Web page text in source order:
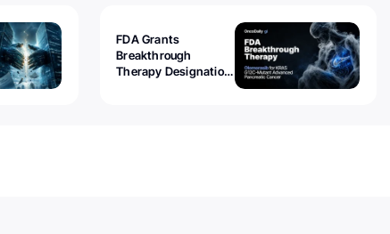
FDA Grants
Breakthrough
Therapy Designation